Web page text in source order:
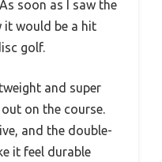
soon as I saw the
it would be a hit
golf.
and super
on the course.
and the double-
it feel durable